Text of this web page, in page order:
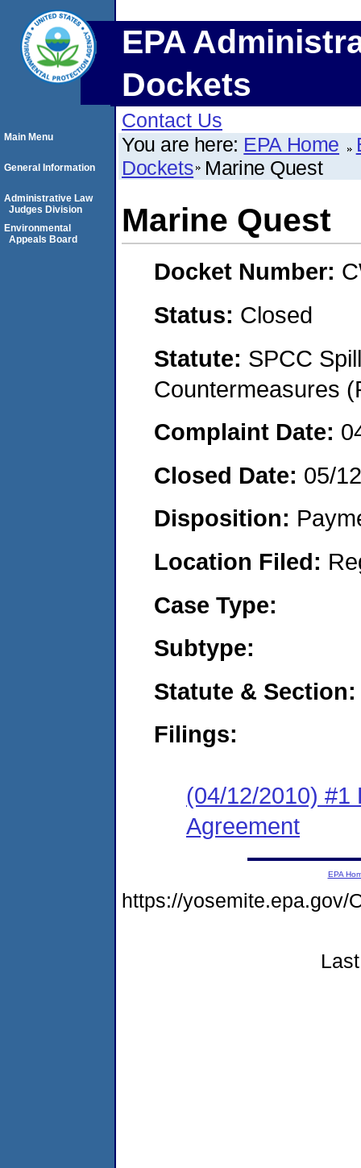
EPA
Dockets
Contact Us
You are here: EPA Home
Dockets Marine Quest
Marine Quest
Docket Number:
Status: Closed
Statute: SPCC
Countermeasures
Complaint Date:
Closed Date: 05/
Disposition:
Location Filed:
Case Type:
Subtype:
Statute & Section:
Filings:
(04/12/2010) #1
Agreement
Main Menu
General Information
Administrative Law
Judges Division
Environmental
Appeals Board
EPA
https://yosemite.epa.gov/